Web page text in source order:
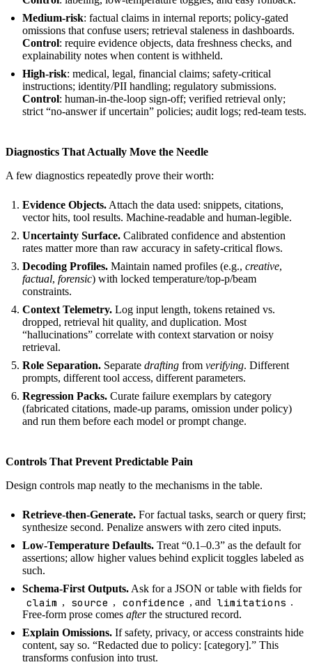
Medium-risk: factual claims in internal reports; policy-gated
omissions that confuse users; retrieval staleness in dashboards.
Control: require evidence objects, data freshness checks, and
explainability notes when content is withheld.
High-risk: medical, legal, financial claims; safety-critical
instructions; identity/PII handling; regulatory submissions.
Control: human-in-the-loop sign-off; verified retrieval only;
strict “no-answer if uncertain” policies; audit logs; red-team tests.
Diagnostics That Actually Move the Needle
A few diagnostics repeatedly prove their worth:
Evidence Objects.Attach the data used: snippets, citations,
vector hits, tool results. Machine-readable and human-legible.
Uncertainty Surface. Calibrated confidence and abstention
rates matter more than raw accuracy in safety-critical flows.
Decoding Profiles. Maintain named profiles (e.g., creative,
factual, forensic) with locked temperature/top-p/beam
constraints.
Context Telemetry. Log input length, tokens retained vs.
dropped, retrieval hit quality, and duplication. Most
“hallucinations” correlate with context starvation or noisy
retrieval.
Role Separation. Separate drafting from verifying. Different
prompts, different tool access, different parameters.
Regression Packs. Curate failure exemplars by category
(fabricated citations, made-up params, omission under policy)
and run them before each model or prompt change.
Controls That Prevent Predictable Pain
Design controls map neatly to the mechanisms in the table.
Retrieve-then-Generate. For factual tasks, search or query first;
synthesize second. Penalize answers with zero cited inputs.
Low-Temperature Defaults. Treat “0.1–0.3” as the default for
assertions; allow higher values behind explicit toggles labeled as
such.
Schema-First Outputs.Ask for a JSON or table with fields for
claim , source , confidence , and limitations .
Free-form prose comes afterthe structured record.
Explain Omissions. If safety, privacy, or access constraints hide
content, say so. “Redacted due to policy: [category].” This
transforms confusion into trust.